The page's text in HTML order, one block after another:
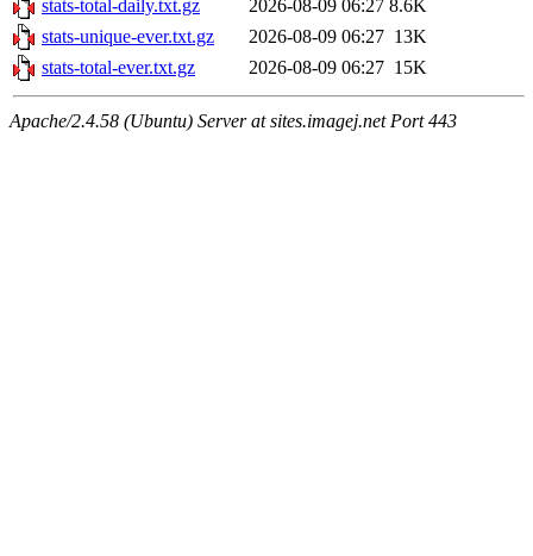
stats-total-daily.txt.gz
2026-08-09 06:27 8.6K
stats-unique-ever.txt.gz
2026-08-09 06:27 13K
stats-total-ever.txt.gz
2026-08-09 06:27 15K
Apache/2.4.58 (Ubuntu) Server at sites.imagej.net Port 443